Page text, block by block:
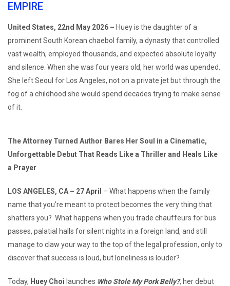
EMPIRE
United States, 22nd May 2026 – Huey is the daughter of a
prominent South Korean chaebol family, a dynasty that controlled
vast wealth, employed thousands, and expected absolute loyalty
and silence. When she was four years old, her world was upended.
She left Seoul for Los Angeles, not on a private jet but through the
fog of a childhood she would spend decades trying to make sense
of it.
The Attorney Turned Author Bares Her Soul in a Cinematic,
Unforgettable Debut That Reads Like a Thriller and Heals Like
a Prayer
LOS ANGELES, CA – 27 April – What happens when the family
name that you’re meant to protect becomes the very thing that
shatters you? What happens when you trade chauffeurs for bus
passes, palatial halls for silent nights in a foreign land, and still
manage to claw your way to the top of the legal profession, only to
discover that success is loud, but loneliness is louder?
Today, Huey Choi launches Who Stole My Pork Belly?, her debut